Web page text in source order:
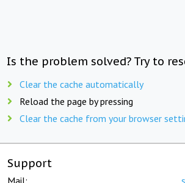
Is the problem solved? Try to
Clear the cache automatically
Reload the page by pressing
Clear the cache from your browser
Support
Mail: